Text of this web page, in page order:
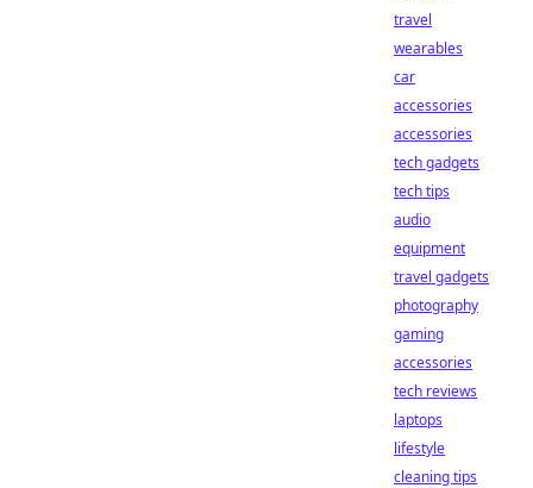
travel
wearables
car
accessories
accessories
tech gadgets
tech tips
audio
equipment
travel gadgets
photography
gaming
accessories
tech reviews
laptops
lifestyle
cleaning tips